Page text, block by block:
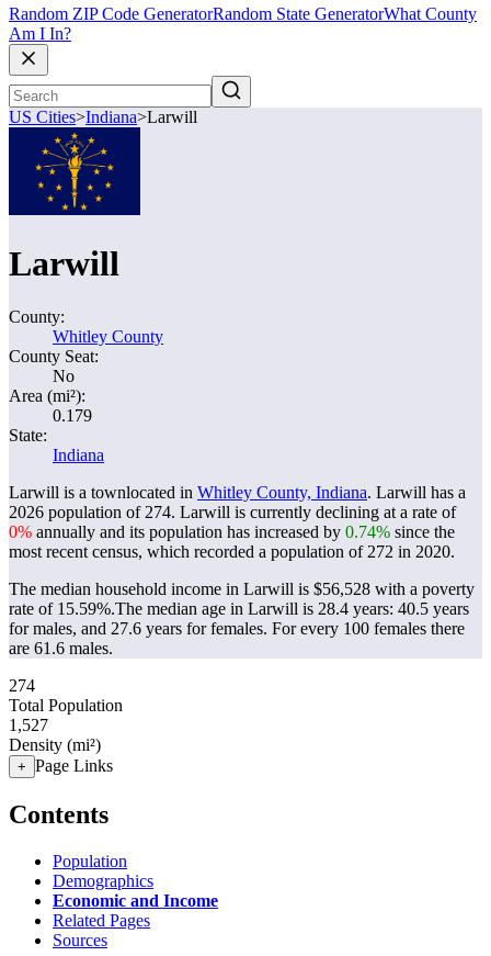
Random ZIP Code GeneratorRandom State GeneratorWhat County
Am I In?
US Cities>Indiana>Larwill
Larwill
County:
Whitley County
County Seat:
No
Area (mi²):
0.179
State:
Indiana
Larwill is a townlocated in Whitley County, Indiana. Larwill has a
2026 population of 274. Larwill is currently declining at a rate of
0% annually and its population has increased by 0.74% since the
most recent census, which recorded a population of 272 in 2020.
The median household income in Larwill is $56,528 with a poverty
rate of 15.59%.The median age in Larwill is 28.4 years: 40.5 years
for males, and 27.6 years for females. For every 100 females there
are 61.6 males.
274
Total Population
1,527
Density (mi²)
+ Page Links
Contents
Population
Demographics
Economic and Income
Related Pages
Sources